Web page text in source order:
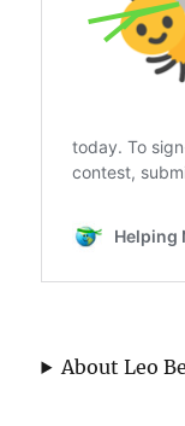
About Leo